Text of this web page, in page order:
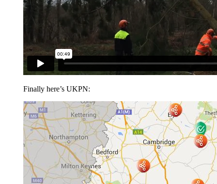
Finally here’s UKPN: